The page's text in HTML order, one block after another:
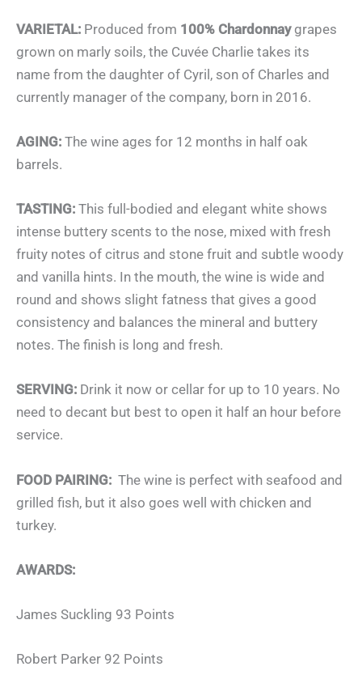
VARIETAL: Produced from 100% Chardonnaygrapes
grown on marly soils, the Cuvée Charlie takes its
name from the daughter of Cyril, son of Charles and
currently manager of the company, born in 2016.
AGING: The wine ages for 12 months in half oak
barrels.
TASTING: This full-bodied and elegant white shows
intense buttery scents to the nose, mixed with fresh
fruity notes of citrus and stone fruit and subtle woody
and vanilla hints. In the mouth, the wine is wide and
round and shows slight fatness that gives a good
consistency and balances the mineral and buttery
notes. The finish is long and fresh.
SERVING: Drink it now or cellar for up to 10 years. No
need to decant but best to open it half an hour before
service.
FOOD PAIRING: The wine is perfect with seafood and
grilled fish, but it also goes well with chicken and
turkey.
AWARDS:
James Suckling 93 Points
Robert Parker 92 Points